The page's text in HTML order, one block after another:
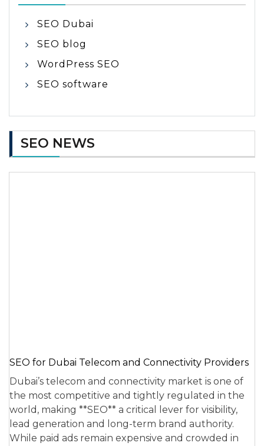
SEO Dubai
SEO blog
WordPress SEO
SEO software
SEO NEWS
SEO for Dubai Telecom and Connectivity Providers
Dubai’s telecom and connectivity market is one of
the most competitive and tightly regulated in the
world, making **SEO** a critical lever for visibility,
lead generation and long-term brand authority.
While paid ads remain expensive and crowded in